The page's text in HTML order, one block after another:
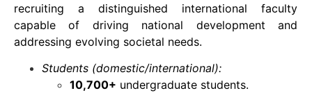
recruiting a distinguished international faculty
capable of driving national development and
addressing evolving societal needs.
Students (domestic/international):
10,700+ undergraduate students.